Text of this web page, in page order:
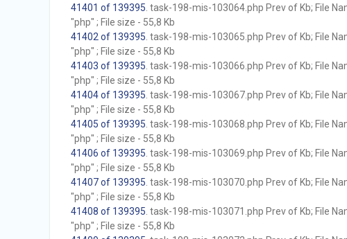
41401 of 139395 . task-198-mis-103064.php Prev of Kb; File
"php" ; File size - 55,8 Kb
41402 of 139395 . task-198-mis-103065.php Prev of Kb; File
"php" ; File size - 55,8 Kb
41403 of 139395 . task-198-mis-103066.php Prev of Kb; File
"php" ; File size - 55,8 Kb
41404 of 139395 . task-198-mis-103067.php Prev of Kb; File
"php" ; File size - 55,8 Kb
41405 of 139395 . task-198-mis-103068.php Prev of Kb; File
"php" ; File size - 55,8 Kb
41406 of 139395 . task-198-mis-103069.php Prev of Kb; File
"php" ; File size - 55,8 Kb
41407 of 139395 . task-198-mis-103070.php Prev of Kb; File
"php" ; File size - 55,8 Kb
41408 of 139395 . task-198-mis-103071.php Prev of Kb; File
"php" ; File size - 55,8 Kb